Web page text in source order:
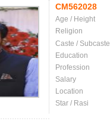
CM562028
Age / Height
Religion
Caste / Subcaste
Education
Profession
Salary
Location
Star / Rasi